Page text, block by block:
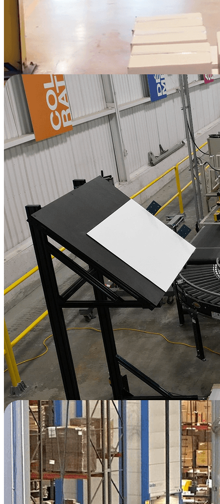
Chas Newman
Production Manager
Food & Beverage | USA
Watch Full Video
Increase Output and Employee Well-being
" Automation was new to us, and the team
found Vention's platform user-friendly and
the training was well done too. We felt well
supported in this adventure."
—Shawn Desmarchais
President
Packaging | Canada
Read Story